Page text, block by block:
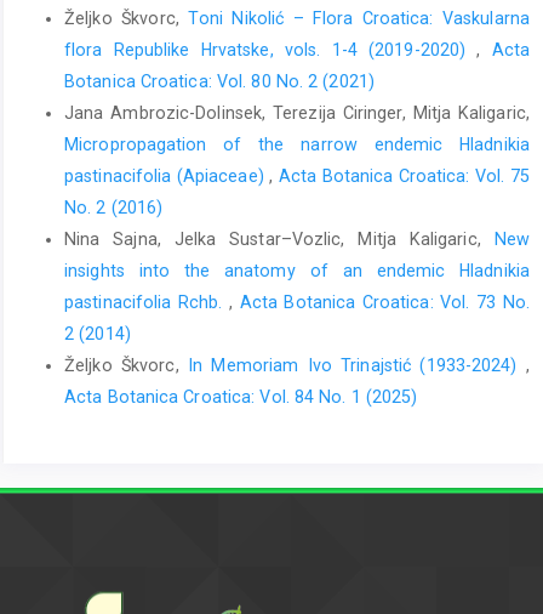
Željko Škvorc,Toni Nikolić – Flora Croatica: Vaskularna
flora Republike Hrvatske, vols. 1-4 (2019-2020), Acta
Botanica Croatica: Vol. 80 No. 2 (2021)
Jana Ambrozic-Dolinsek, Terezija Ciringer, Mitja Kaligaric,
Micropropagation of the narrow endemic Hladnikia
pastinacifolia (Apiaceae), Acta Botanica Croatica: Vol. 75
No. 2 (2016)
Nina Sajna, Jelka Sustar–Vozlic, Mitja Kaligaric, New
insights into the anatomy of an endemic Hladnikia
pastinacifolia Rchb. , Acta Botanica Croatica: Vol. 73 No.
2 (2014)
Željko Škvorc, In Memoriam Ivo Trinajstić (1933-2024) ,
Acta Botanica Croatica: Vol. 84 No. 1 (2025)